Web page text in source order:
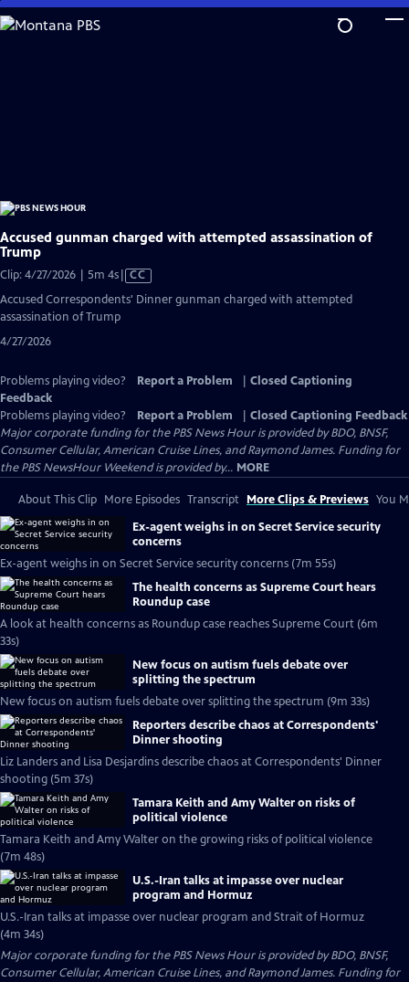
Skip
to
Accused gunman charged with attempted assassination of
Trump
Clip: 4/27/2026 | 5m 4sVideo
CC
Accused Correspondents' Dinner gunman charged with attempted
assassination of Trump
4/27/2026
Problems playing video? Report a Problem
Closed Captioning
Feedback
Problems playing video?
Report a Problem
Closed Captioning Feedback
Major corporate funding for the PBS News Hour is provided by BDO, BNSF,
Consumer Cellular, American Cruise Lines, and Raymond James. Funding for
the PBS NewsHour Weekend is provided by... MORE
About This Clip More Episodes Transcript More Clips & Previews You
Ex-agent weighs in on Secret Service security
concerns
Ex-agent weighs in on Secret Service security concerns (7m 55s)
The health concerns as Supreme Court hears
Roundup case
A look at health concerns as Roundup case reaches Supreme Court (6m
33s)
New focus on autism fuels debate over
splitting the spectrum
New focus on autism fuels debate over splitting the spectrum (9m 33s)
Reporters describe chaos at Correspondents'
Dinner shooting
Liz Landers and Lisa Desjardins describe chaos at Correspondents' Dinner
shooting (5m 37s)
Tamara Keith and Amy Walter on risks of
political violence
Tamara Keith and Amy Walter on the growing risks of political violence
(7m 48s)
U.S.-Iran talks at impasse over nuclear
program and Hormuz
U.S.-Iran talks at impasse over nuclear program and Strait of Hormuz
(4m 34s)
Major corporate funding for the PBS News Hour is provided by BDO, BNSF,
Consumer Cellular, American Cruise Lines, and Raymond James. Funding for